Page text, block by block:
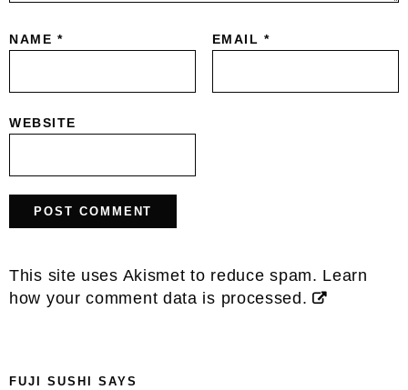
NAME * EMAIL *
WEBSITE
This site uses Akismet to reduce spam. Learn
how your comment data is processed.
FUJI SUSHI SAYS